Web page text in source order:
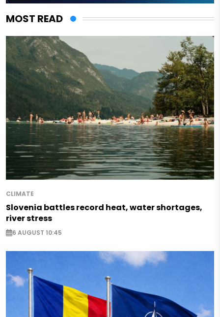
MOST READ
CLIMATE
Slovenia battles record heat, water shortages,
river stress
6 AUGUST 10:45